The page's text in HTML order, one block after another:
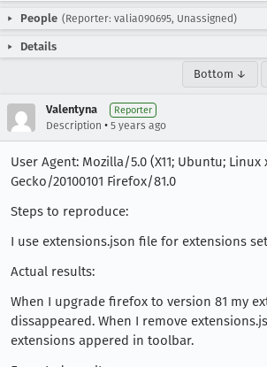
People (Reporter: valia090695, Unassigned)
Details
Bottom ↓
Valentyna Reporter
Description • 5 years ago
User Agent: Mozilla/5.0 (X11; Ubuntu; Linux
Gecko/20100101 Firefox/81.0
Steps to reproduce:
I use extensions.json file for extensions
Actual results:
When I upgrade firefox to version 81 my
dissappeared. When I remove
extensions appered in toolbar.